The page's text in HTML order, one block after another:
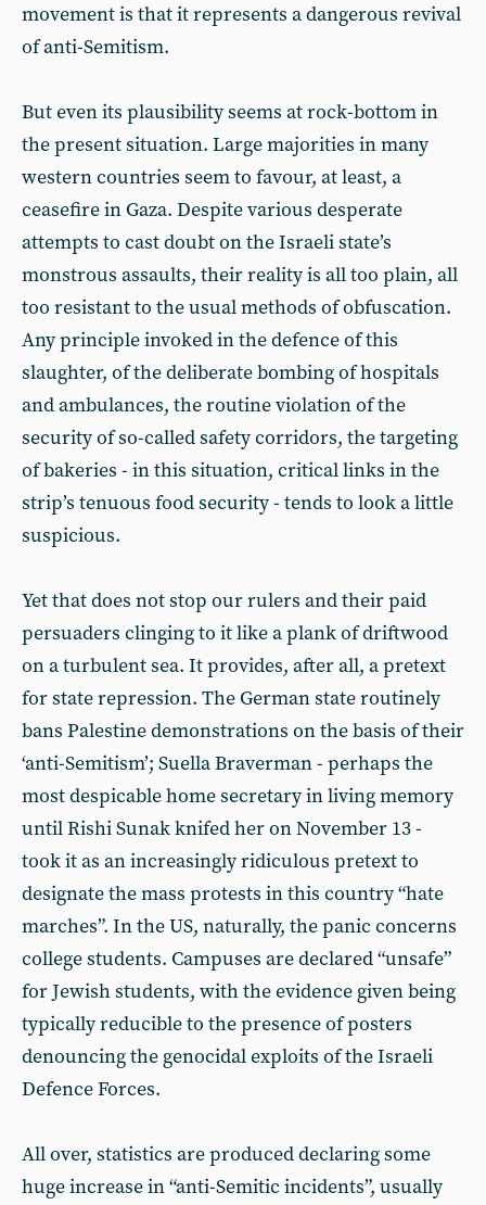
movement is that it represents a dangerous revival
of anti-Semitism.
But even its plausibility seems at rock-bottom in
the present situation. Large majorities in many
western countries seem to favour, at least, a
ceasefire in Gaza. Despite various desperate
attempts to cast doubt on the Israeli state’s
monstrous assaults, their reality is all too plain, all
too resistant to the usual methods of obfuscation.
Any principle invoked in the defence of this
slaughter, of the deliberate bombing of hospitals
and ambulances, the routine violation of the
security of so-called safety corridors, the targeting
of bakeries - in this situation, critical links in the
strip’s tenuous food security - tends to look a little
suspicious.
Yet that does not stop our rulers and their paid
persuaders clinging to it like a plank of driftwood
on a turbulent sea. It provides, after all, a pretext
for state repression. The German state routinely
bans Palestine demonstrations on the basis of their
‘anti-Semitism’; Suella Braverman - perhaps the
most despicable home secretary in living memory
until Rishi Sunak knifed her on November 13 -
took it as an increasingly ridiculous pretext to
designate the mass protests in this country “hate
marches”. In the US, naturally, the panic concerns
college students. Campuses are declared “unsafe”
for Jewish students, with the evidence given being
typically reducible to the presence of posters
denouncing the genocidal exploits of the Israeli
Defence Forces.
All over, statistics are produced declaring some
huge increase in “anti-Semitic incidents”, usually